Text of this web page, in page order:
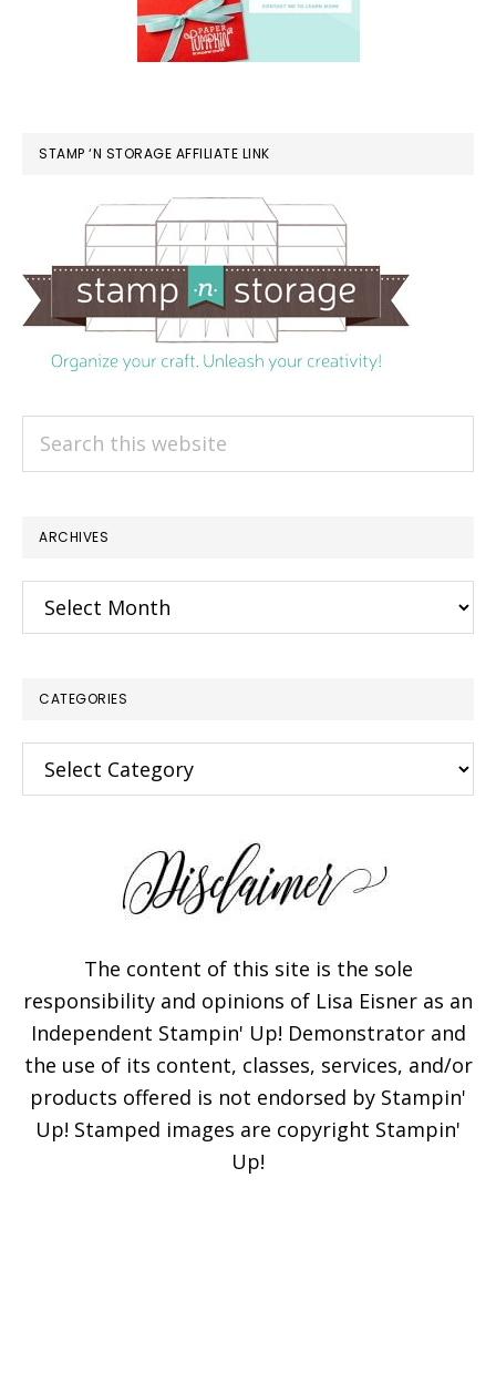
STAMP ‘N STORAGE AFFILIATE LINK
ARCHIVES
Archives
CATEGORIES
Categories
The content of this site is the sole
responsibility and opinions of Lisa Eisner as an
Independent Stampin' Up! Demonstrator and
the use of its content, classes, services, and/or
products offered is not endorsed by Stampin'
Up! Stamped images are copyright Stampin'
Up!